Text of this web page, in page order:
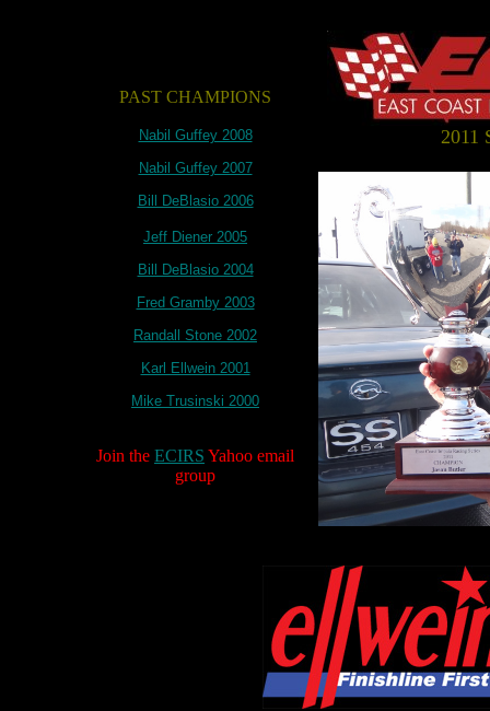
PAST CHAMPIONS
Nabil Guffey 2008
Nabil Guffey 2007
Bill DeBlasio 2006
Jeff Diener 2005
Bill DeBlasio 2004
Fred Gramby 2003
Randall Stone 2002
Karl Ellwein 2001
Mike Trusinski 2000
Join the ECIRS Yahoo email
group
2011